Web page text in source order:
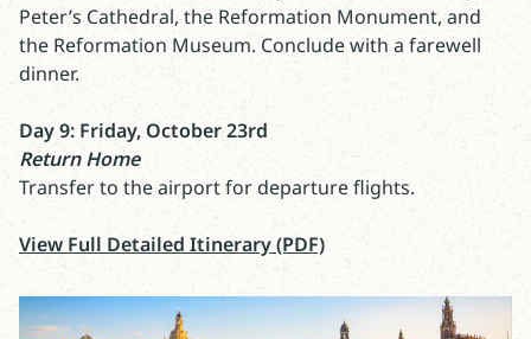
Peter’s Cathedral, the Reformation Monument, and
the Reformation Museum. Conclude with a farewell
dinner.
Day 9: Friday, October 23rd
Return Home
Transfer to the airport for departure flights.
View Full Detailed Itinerary (PDF)